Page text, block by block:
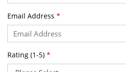
Email Address *
Rating (1-5) *